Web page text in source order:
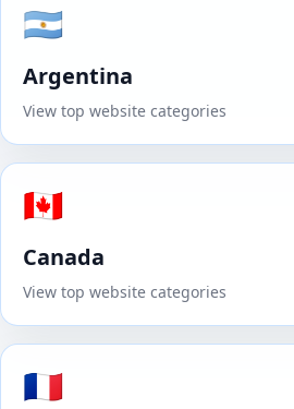
🇦🇷
Argentina
View top website categories
🇨🇦
Canada
View top website categories
🇫🇷